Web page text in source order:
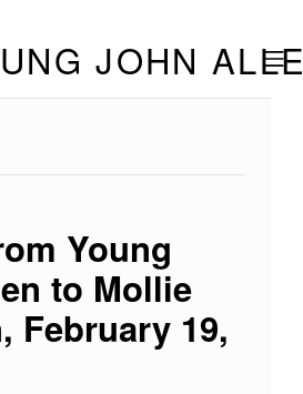
JOHN MOBILE
Young
to Mollie
February 19,